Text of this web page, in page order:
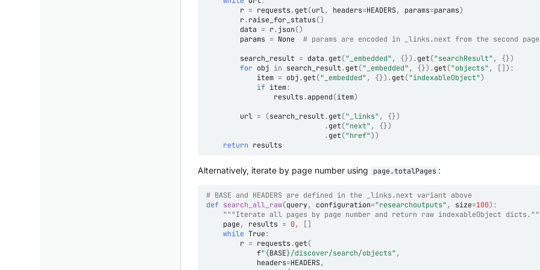
r = requests.get(url, headers=HEADERS, params=params)
r.raise_for_status()
data = r.json()
params = None
# params are encoded in _links.next from the second
search_result = data.get("_embedded", {}) .get("searchResult",
{})
for obj in search_result.get("_embedded", {}) .get("objects",
[]):
item = obj.get("_embedded", {}) .get("indexableObject")
if item:
results.append(item)
url = (search_result.get("_links",
{})
.get("next",
{})
.get("href"))
return results
Alternatively, iterate by page number using page.totalPages :
# BASE and HEADERS are defined in the _links.next variant above
def search_all_raw(query, configuration="researchoutputs", size=100):
"""Iterate all pages by page number and return raw indexableObject
page, results = 0,
[]
while True:
r = requests.get(
f"{BASE}/discover/search/objects",
headers=HEADERS,